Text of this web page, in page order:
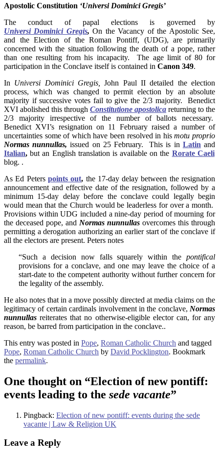
Apostolic Constitution ‘Universi Dominici Gregis’
The conduct of papal elections is governed by
Universi Dominici Gregis, On the Vacancy of the Apostolic See,
and the Election of the Roman Pontiff, (UDG), are primarily
concerned with the situation following the death of a pope, rather
than one resulting from his incapacity. The age limit of 80 for
participation in the Conclave itself is contained in Canon 349.
In Universi Dominici Gregis,John Paul II detailed the election
process, which was changed to permit election by an absolute
majority if successive votes fail to give the 2/3 majority. Benedict
XVI abolished this through Constitutione apostolica returning to the
2/3 majority irrespective of the number of ballots necessary.
Benedict XVI’s resignation on 11 February raised a number of
uncertainties some of which have been resolved in hismotu proprio
Normas nunnullas,issued on 25 February. This is in Latin and
Italian, but an English translation is available on the Rorate Caeli
blog. .
As Ed Peters points out, the 17-day delay between the resignation
announcement and effective date of the resignation, followed by a
minimum 15-day delay before the conclave could legally begin
would mean that the Church would be leaderless for over a month.
Provisions within UDG included a nine-day period of mourning for
the deceased pope, and Normas nunnullas overcomes this through
permitting a derogation authorizing an earlier start of the conclave if
all the electors are present. Peters notes
“Such a decision now falls squarely within the pontifical
provisions for a conclave, and one may leave the choice of a
start-date to the competent authority without further concern for
the legality of the assembly.
He also notes that in a move possibly directed at media claims on the
legitimacy of certain cardinals involvement in the conclave, Normas
nunnullas reiterates that no otherwise-eligible elector can, for any
reason, be barred from participation in the conclave..
This entry was posted in Pope, Roman Catholic Church and tagged
Pope, Roman Catholic Church by David Pocklington. Bookmark
the permalink.
One thought on “Election of new pontiff:
events leading to the sede vacante”
Pingback: Election of new pontiff: events during the sede
vacante | Law & Religion UK
Leave a Reply